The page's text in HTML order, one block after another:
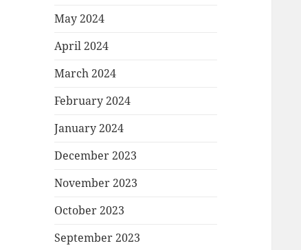
May 2024
April 2024
March 2024
February 2024
January 2024
December 2023
November 2023
October 2023
September 2023